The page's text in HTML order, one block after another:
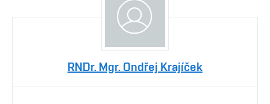
RNDr. Mgr. Ondřej Krajíček